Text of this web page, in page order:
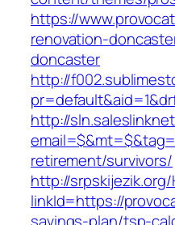
https://
renovation-
doncaster
http://
http://
retirement/survivors/
http://srpskijezik.org/
linkId=https://